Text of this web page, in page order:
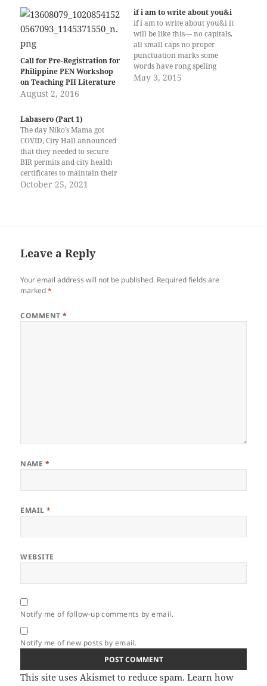
Call for Pre-Registration for
Philippine PEN Workshop
on Teaching PH Literature
August 2, 2016
if i am to write about you&i
if i am to write about you&i it
will be like this— no capitals,
all small caps no proper
punctuation marks some
words have rong speling
stream of thoughts, free
May 3, 2015
Labasero (Part 1)
The day Niko’s Mama got
COVID, City Hall announced
that they needed to secure
BIR permits and city health
certificates to maintain their
fish stalls. Niko had just come
October 25, 2021
Leave a Reply
Your email address will not be published. Required fields are
marked*
COMMENT*
NAME *
EMAIL*
WEBSITE
Notify me of follow-up comments by email.
Notify me of new posts by email.
This site uses Akismet to reduce spam.Learn how